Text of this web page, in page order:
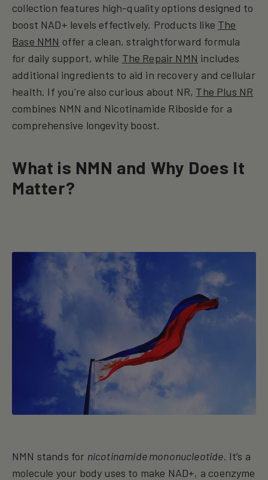
collection features high-quality options designed to
boost NAD+ levels effectively. Products like The
Base NMN offer a clean, straightforward formula
for daily support, while The Repair NMN includes
additional ingredients to aid in recovery and cellular
health. If you're also curious about NR, The Plus NR
combines NMN and Nicotinamide Riboside for a
comprehensive longevity boost.
What is NMN and Why Does It
Matter?
NMN stands for nicotinamide mononucleotide. It’s a
molecule your body uses to make NAD+, a coenzyme